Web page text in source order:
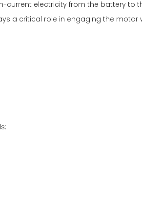
current electricity from the battery to
a critical role in engaging the motor